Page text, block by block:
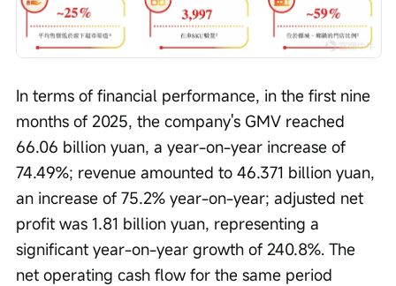
In terms of financial performance, in the first nine
months of 2025, the company's GMV reached
66.06 billion yuan, a year-on-year increase of
74.49%; revenue amounted to 46.371 billion yuan,
an increase of 75.2% year-on-year; adjusted net
profit was 1.81 billion yuan, representing a
significant year-on-year growth of 240.8%. The
net operating cash flow for the same period